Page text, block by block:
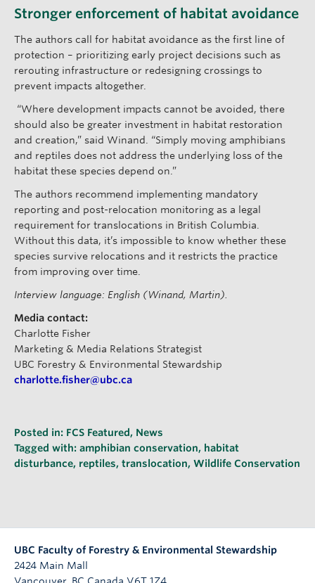
Stronger enforcement of habitat avoidance
The authors call for habitat avoidance as the first line of
protection – prioritizing early project decisions such as
rerouting infrastructure or redesigning crossings to
prevent impacts altogether.
“Where development impacts cannot be avoided, there
should also be greater investment in habitat restoration
and creation,” said Winand. “Simply moving amphibians
and reptiles does not address the underlying loss of the
habitat these species depend on.”
The authors recommend implementing mandatory
reporting and post-relocation monitoring as a legal
requirement for translocations in British Columbia.
Without this data, it’s impossible to know whether these
species survive relocations and it restricts the practice
from improving over time.
Interview language: English (Winand, Martin).
Media contact:
Charlotte Fisher
Marketing & Media Relations Strategist
UBC Forestry & Environmental Stewardship
charlotte.fisher@ubc.ca
Posted in: FCS Featured, News
Tagged with: amphibian conservation, habitat
disturbance, reptiles, translocation, Wildlife Conservation
UBC Faculty of Forestry & Environmental Stewardship
2424 Main Mall